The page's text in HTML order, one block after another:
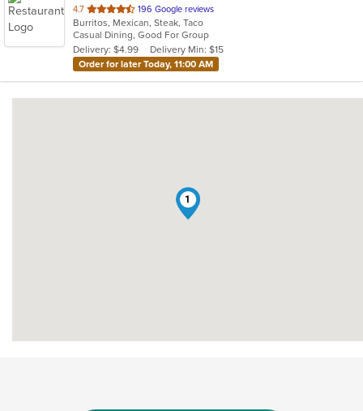
4.7 out
of
5
stars.
196 Google reviews
Burritos, Mexican, Steak, Taco
Casual Dining, Good For Group
Delivery: $4.99
Delivery Min: $15
Order for later Today, 11:00 AM
1